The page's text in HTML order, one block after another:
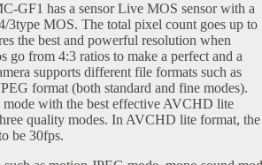
GF1 has a sensor Live MOS sensor with a
3type MOS. The total pixel count goes up to
the best and powerful resolution when
go from 4:3 ratios to make a perfect and a
supports different file formats such as
format (both standard and fine modes).
mode with the best effective AVCHD lite
quality modes. In AVCHD lite format, the
be 30fps.